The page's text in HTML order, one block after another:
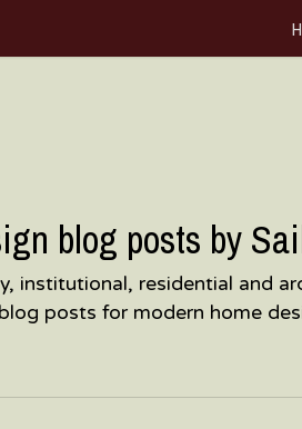
blog posts by
institutional, residential and
posts for modern home